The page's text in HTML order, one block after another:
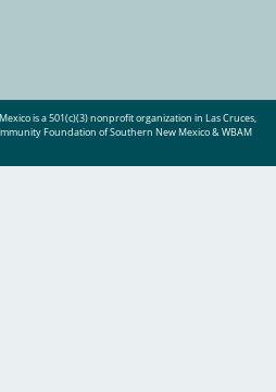
is a 501(c)(3) nonprofit organization in Las Cruces,
Foundation of Southern New Mexico & WBAM